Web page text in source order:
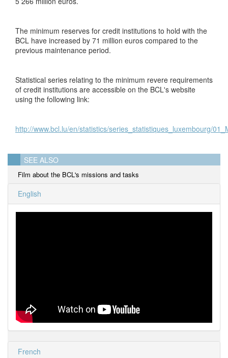
The minimum reserves for credit institutions to hold with the
BCL have increased by 71 million euros compared to the
previous maintenance period.
Statistical series relating to the minimum revere requirements
of credit institutions are accessible on the BCL's website
using the following link:
http://www.bcl.lu/en/statistics/series_statistiques_luxembourg/
SEE ALSO
Film about the BCL's missions and tasks
English
French